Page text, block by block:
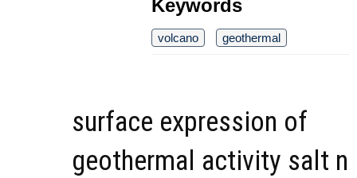
Keywords
volcano geothermal
surface expression of
geothermal activity salt n